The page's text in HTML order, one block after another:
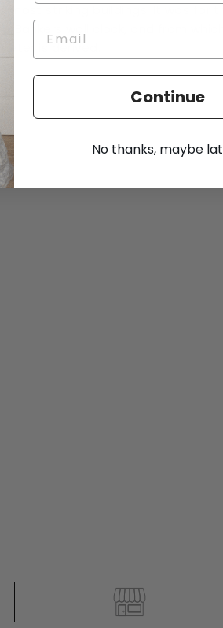
most striking buildings. It was for
Bankers wall clock, and from
is derived.
Continue
No thanks, maybe